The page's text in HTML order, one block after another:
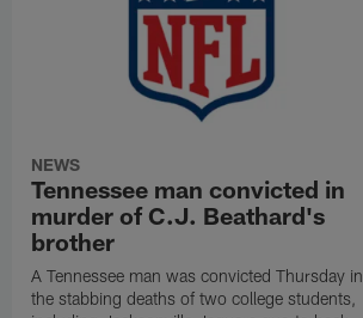
NEWS
Tennessee man convicted in
murder of C.J. Beathard's
brother
A Tennessee man was convicted Thursday in
the stabbing deaths of two college students,